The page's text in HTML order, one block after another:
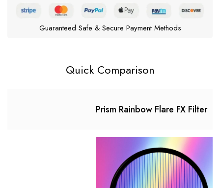
Guaranteed Safe & Secure Payment Methods
Quick Comparison
Prism Rainbow Flare FX Filter